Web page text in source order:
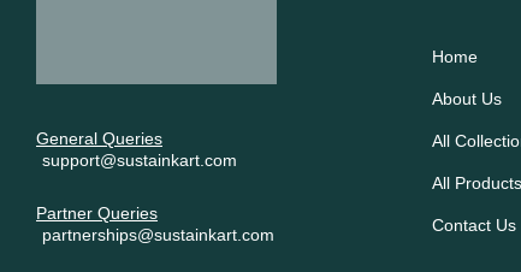
General Queries
support@sustainkart.com
Partner Queries
partnerships@sustainkart.com
Home
About Us
All
All Products
Contact Us